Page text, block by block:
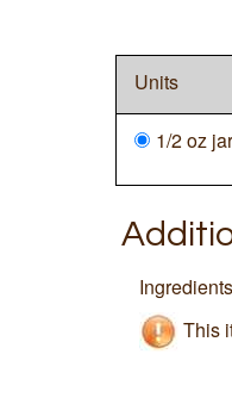
Units
1/2 oz jar
This